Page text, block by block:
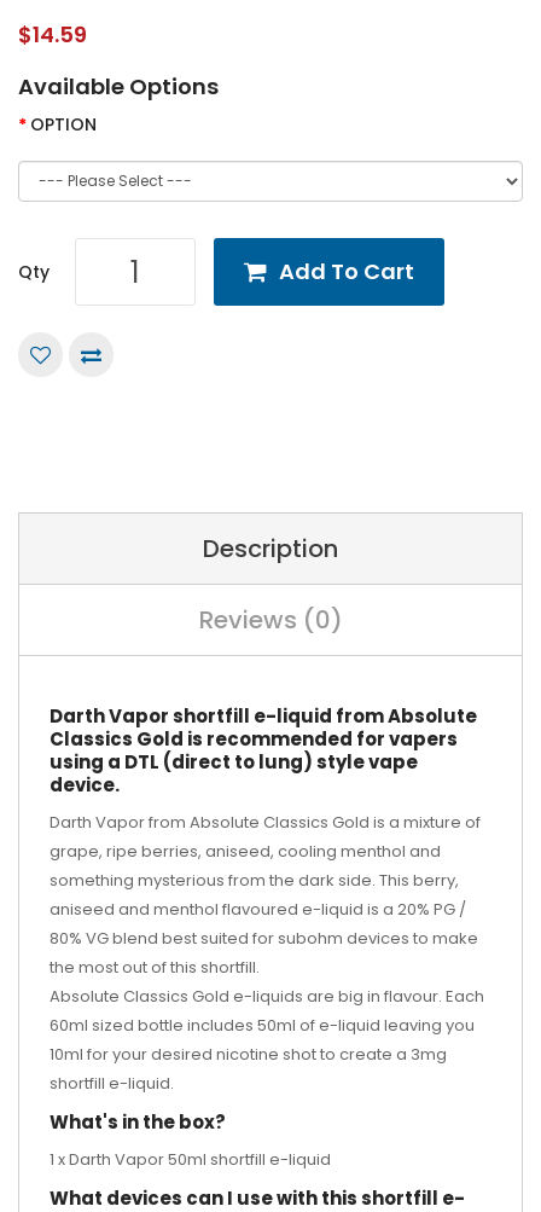
$14.59
Available Options
OPTION
Qty Add To Cart
Description
Reviews (0)
Darth Vapor shortfill e-liquid from Absolute
Classics Gold is recommended for vapers
using a DTL (direct to lung) style vape
device.
Darth Vapor from Absolute Classics Gold is a mixture of
grape, ripe berries, aniseed, cooling menthol and
something mysterious from the dark side. This berry,
aniseed and menthol flavoured e-liquid is a 20% PG /
80% VG blend best suited for subohm devices to make
the most out of this shortfill.
Absolute Classics Gold e-liquids are big in flavour. Each
60ml sized bottle includes 50ml of e-liquid leaving you
10ml for your desired nicotine shotto create a 3mg
shortfill e-liquid.
What's in the box?
1 x Darth Vapor 50ml shortfill e-liquid
What devices can I use with this shortfill e-